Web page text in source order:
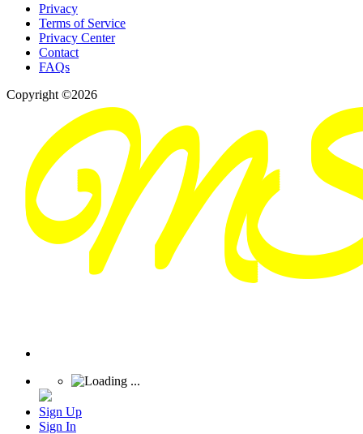
Privacy
Terms of Service
Privacy Center
Contact
FAQs
Copyright ©2026
Sign Up
Sign In